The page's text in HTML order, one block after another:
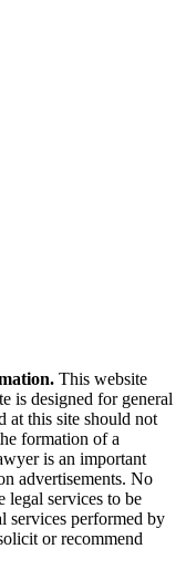
This website
is designed for general
at this site should not
formation of a
is an important
advertisements. No
legal services to be
services performed by
or recommend